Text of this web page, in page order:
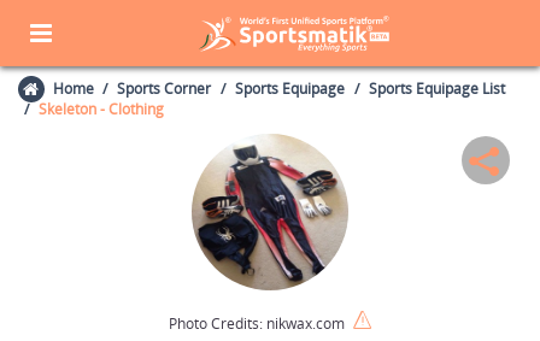
Home Sports Corner Sports Equipage
Sports Equipage List
Skeleton - Clothing
Photo Credits: nikwax.com